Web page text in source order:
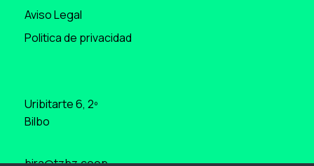
Aviso Legal
Politica de privacidad
Uribitarte 6, 2º
Bilbo
bira@tzbz.coop